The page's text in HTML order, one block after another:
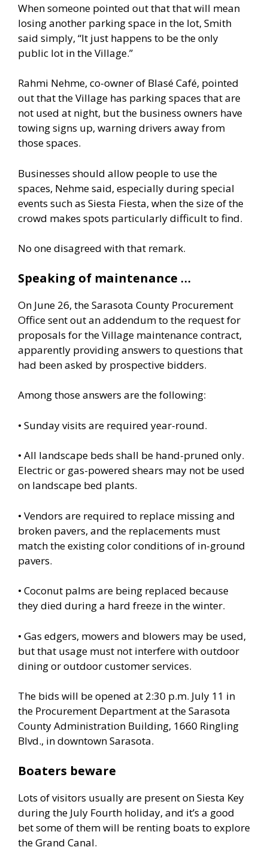
When someone pointed out that that will mean
losing another parking space in the lot, Smith
said simply, “It just happens to be the only
public lot in the Village.”
Rahmi Nehme, co-owner of Blasé Café, pointed
out that the Village has parking spaces that are
not used at night, but the business owners have
towing signs up, warning drivers away from
those spaces.
Businesses should allow people to use the
spaces, Nehme said, especially during special
events such as Siesta Fiesta, when the size of the
crowd makes spots particularly difficult to find.
No one disagreed with that remark.
Speaking of maintenance …
On June 26, the Sarasota County Procurement
Office sent out an addendum to the request for
proposals for the Village maintenance contract,
apparently providing answers to questions that
had been asked by prospective bidders.
Among those answers are the following:
• Sunday visits are required year-round.
• All landscape beds shall be hand-pruned only.
Electric or gas-powered shears may not be used
on landscape bed plants.
• Vendors are required to replace missing and
broken pavers, and the replacements must
match the existing color conditions of in-ground
pavers.
• Coconut palms are being replaced because
they died during a hard freeze in the winter.
• Gas edgers, mowers and blowers may be used,
but that usage must not interfere with outdoor
dining or outdoor customer services.
The bids will be opened at 2:30 p.m. July 11 in
the Procurement Department at the Sarasota
County Administration Building, 1660 Ringling
Blvd., in downtown Sarasota.
Boaters beware
Lots of visitors usually are present on Siesta Key
during the July Fourth holiday, and it’s a good
bet some of them will be renting boats to explore
the Grand Canal.